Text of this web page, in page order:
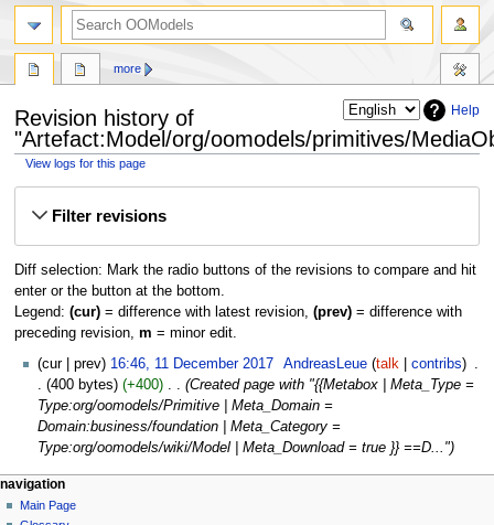
Help
Revision history of
"Artefact:Model/org/oomodels/primitives/
View logs for this page
Filter revisions
Diff selection: Mark the radio buttons of the revisions to compare and hit
enter or the button at the bottom.
Legend: (cur)= difference with latest revision, (prev)= difference with
preceding revision, m = minor edit.
cur
prev 16:46, 11 December 2017 AndreasLeue talk contribs
400 bytes
+400
Created page with "{{Metabox | Meta_Type =
Type:org/oomodels/Primitive | Meta_Domain =
Domain:business/foundation | Meta_Category =
Type:org/oomodels/wiki/Model | Meta_Download = true }} ==D..."
more
navigation
Main Page